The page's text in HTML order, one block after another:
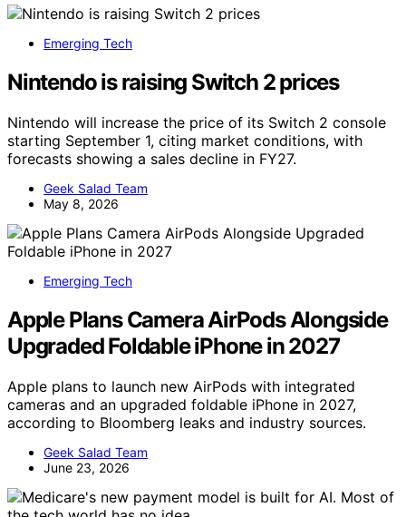
Emerging Tech
Nintendo is raising Switch 2 prices
Nintendo will increase the price of its Switch 2 console
starting September 1, citing market conditions, with
forecasts showing a sales decline in FY27.
Geek Salad Team
May 8, 2026
Emerging Tech
Apple Plans Camera AirPods Alongside
Upgraded Foldable iPhone in 2027
Apple plans to launch new AirPods with integrated
cameras and an upgraded foldable iPhone in 2027,
according to Bloomberg leaks and industry sources.
Geek Salad Team
June 23, 2026